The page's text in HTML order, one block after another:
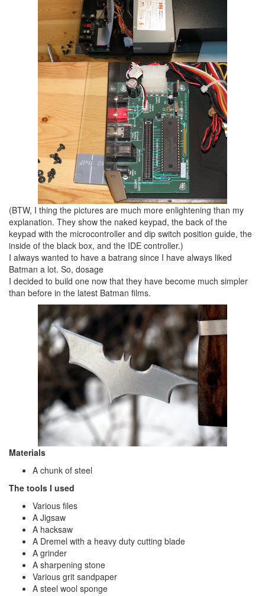
(BTW, I thing the pictures are much more enlightening than my
explanation. They show the naked keypad, the back of the
keypad with the microcontroller and dip switch position guide, the
inside of the black box, and the IDE controller.)
I always wanted to have a batrang since I have always liked
Batman a lot. So, dosage
I decided to build one now that they have become much simpler
than before in the latest Batman films.
Materials
A chunk of steel
The tools I used
Various files
A Jigsaw
A hacksaw
A Dremel with a heavy duty cutting blade
A grinder
A sharpening stone
Various grit sandpaper
A steel wool sponge